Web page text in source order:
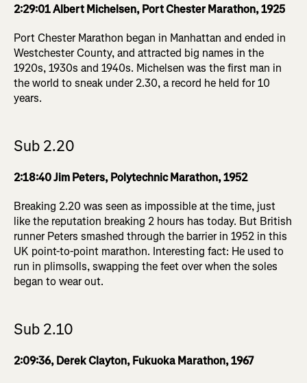
2:29:01 Albert Michelsen, Port Chester Marathon, 1925
Port Chester Marathon began in Manhattan and ended in
Westchester County, and attracted big names in the
1920s, 1930s and 1940s. Michelsen was the first man in
the world to sneak under 2.30, a record he held for 10
years.
Sub 2.20
2:18:40 Jim Peters, Polytechnic Marathon, 1952
Breaking 2.20 was seen as impossible at the time, just
like the reputation breaking 2 hours has today. But British
runner Peters smashed through the barrier in 1952 in this
UK point-to-point marathon. Interesting fact: He used to
run in plimsolls, swapping the feet over when the soles
began to wear out.
Sub 2.10
2:09:36, Derek Clayton, Fukuoka Marathon, 1967